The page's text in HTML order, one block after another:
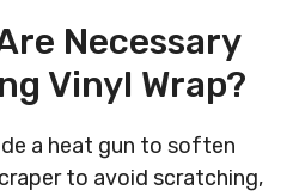
Necessary
Vinyl Wrap?
a heat gun to soften
to avoid scratching,